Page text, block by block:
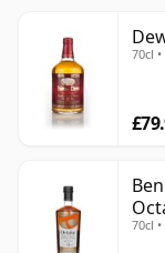
70cl
70cl